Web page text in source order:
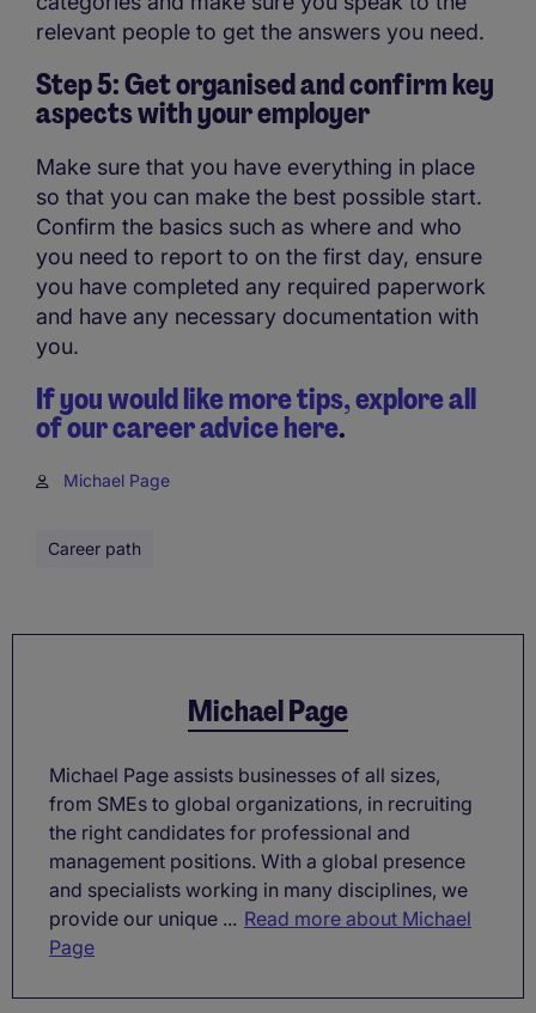
relevant people to get the answers you need.
Step 5: Get organised and confirm key
aspects with your employer
Make sure that you have everything in place
so that you can make the best possible start.
Confirm the basics such as where and who
you need to report to on the first day, ensure
you have completed any required paperwork
and have any necessary documentation with
you.
If you would like more tips, explore all
of our career advice here.
Michael Page
Career path
Michael Page
Michael Page assists businesses of all sizes,
from SMEs to global organizations, in recruiting
the right candidates for professional and
management positions. With a global presence
and specialists working in many disciplines, we
provide our unique ... Read more about Michael
Page